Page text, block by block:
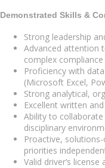
Demonstrated Skills &
Strong leadership
Advanced attention
complex
Proficiency with
(Microsoft Excel,
Strong analytical,
Excellent written
Ability to
disciplinary
Proactive,
priorities
Valid driver’s